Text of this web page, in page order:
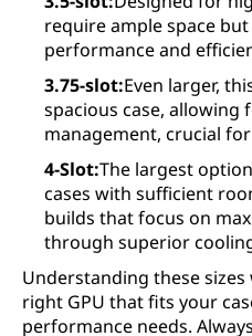
require ample space
performance and
3.75-slot:Even larger,
spacious case, allowing
management, crucial
4-Slot:The largest
cases with sufficient
builds that focus on
through superior
Understanding these
right GPU that fits your
performance needs.